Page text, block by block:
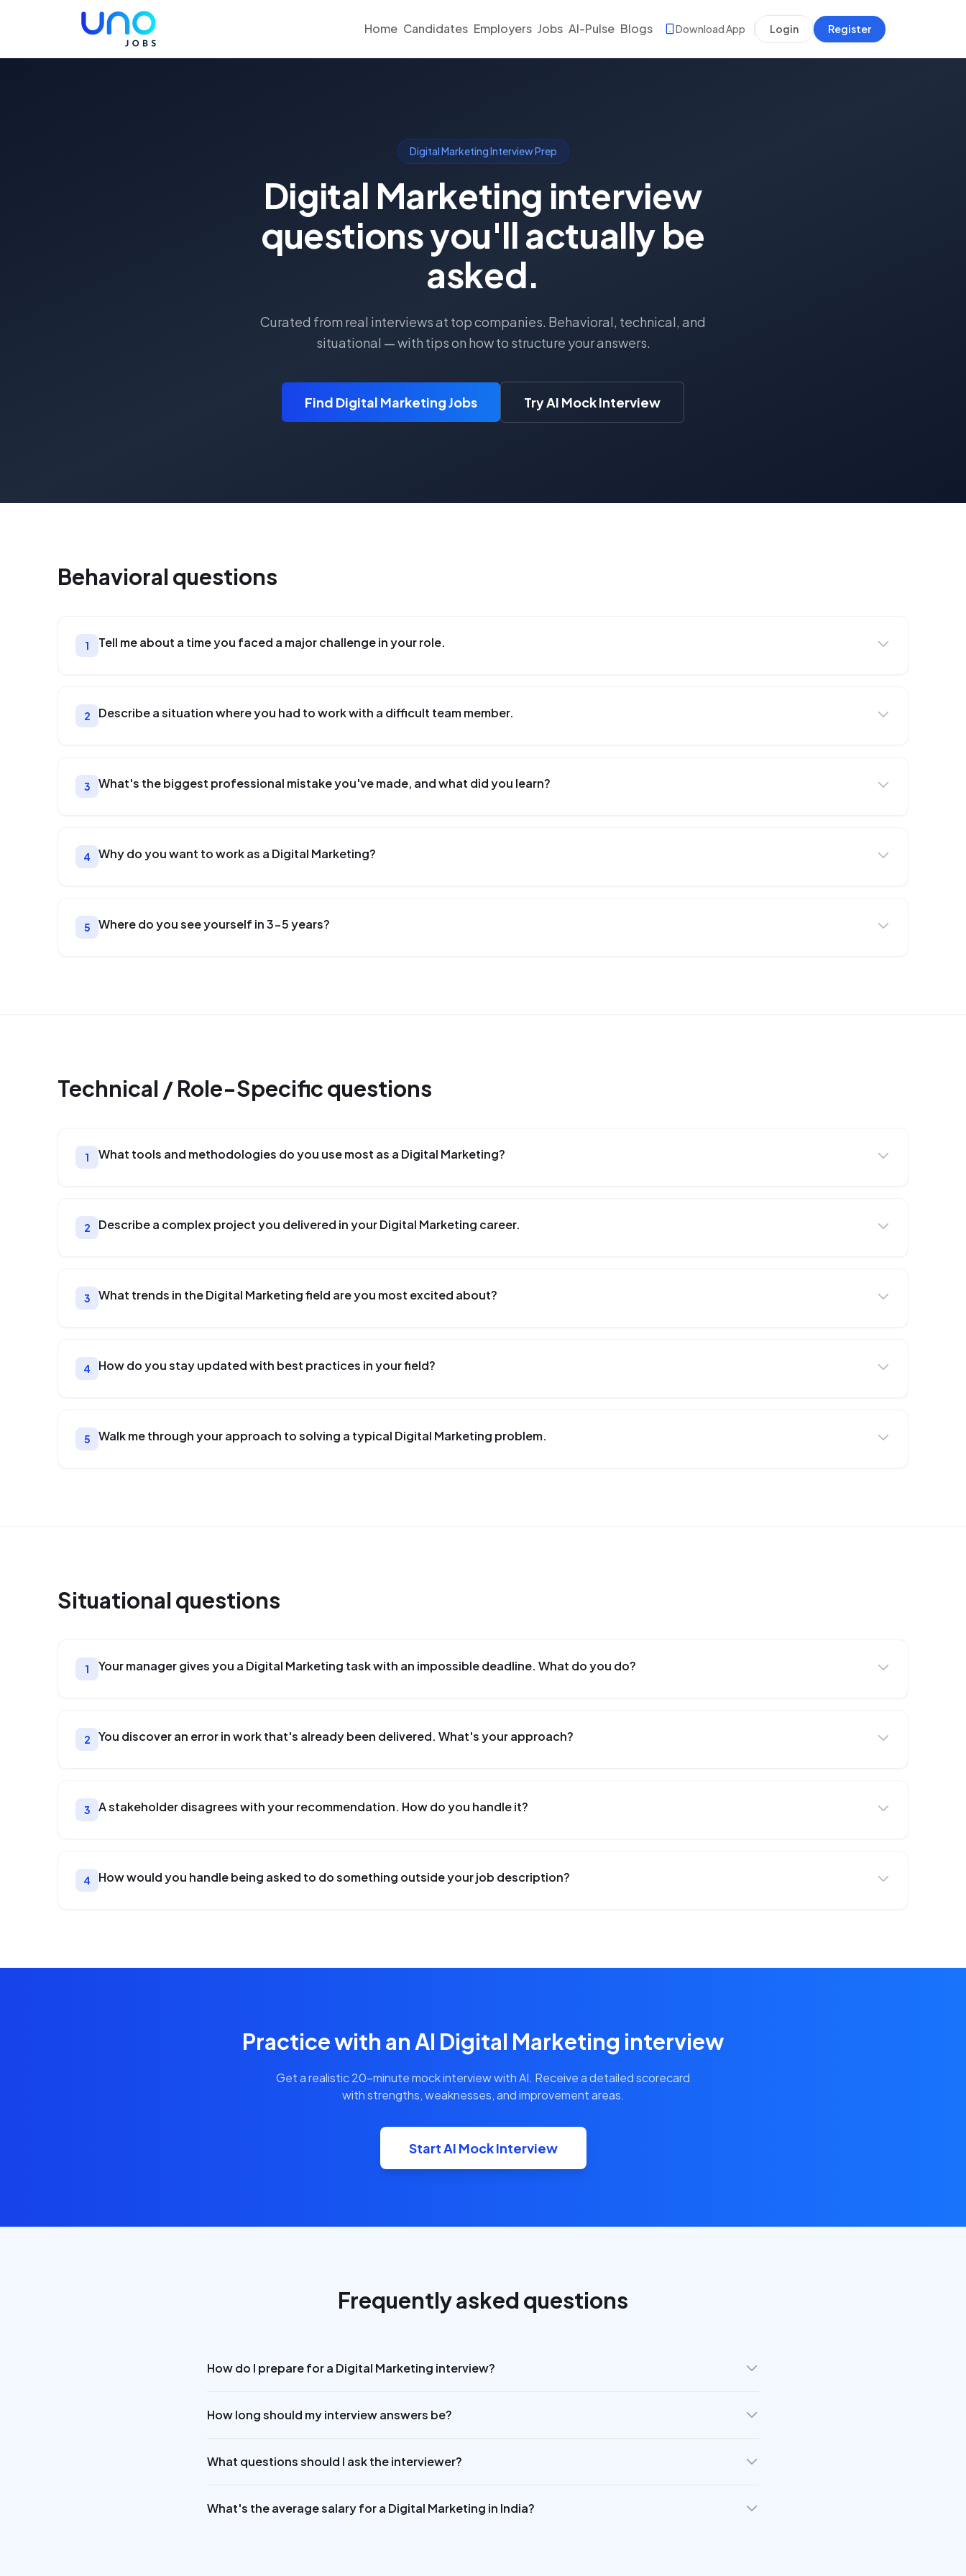
Home Candidates Employers Jobs AI-Pulse Blogs Download App Login Register
Digital Marketing Interview Prep
Digital Marketing interview
questions you'll actually be
asked.
Curated from real interviews at top companies. Behavioral, technical, and
situational — with tips on how to structure your answers.
Find Digital Marketing Jobs Try AI Mock Interview
Behavioral questions
1 Tell me about a time you faced a major challenge in your role.
2 Describe a situation where you had to work with a difficult team member.
3 What's the biggest professional mistake you've made, and what did you learn?
4 Why do you want to work as a Digital Marketing?
5 Where do you see yourself in 3-5 years?
Technical / Role-Specificquestions
1 What tools and methodologies do you use most as a Digital Marketing?
2 Describe a complex project you delivered in your Digital Marketing career.
3 What trends in the Digital Marketing field are you most excited about?
4 How do you stay updated with best practices in your field?
5 Walk me through your approach to solving a typical Digital Marketing problem.
Situational questions
1 Your manager gives you a Digital Marketing task with an impossible deadline. What do you do?
2 You discover an error in work that's already been delivered. What's your approach?
3 A stakeholder disagrees with your recommendation. How do you handle it?
4 How would you handle being asked to do something outside your job description?
Practice with an AI Digital Marketing interview
Get a realistic 20-minute mock interview with AI. Receive a detailed scorecard
with strengths, weaknesses, and improvement areas.
Start AI Mock Interview
Frequently asked questions
How do I prepare for a Digital Marketing interview?
How long should my interview answers be?
What questions should I ask the interviewer?
What's the average salary for a Digital Marketing in India?